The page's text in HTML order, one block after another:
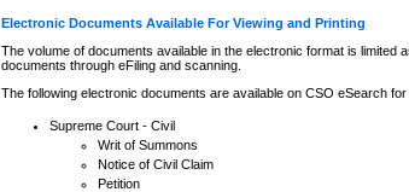
Electronic Documents Available For Viewing and Printing
The volume of documents available in the electronic format is limited
documents through eFiling and scanning.
The following electronic documents are available on CSO eSearch
Supreme Court - Civil
Writ of Summons
Notice of Civil Claim
Petition